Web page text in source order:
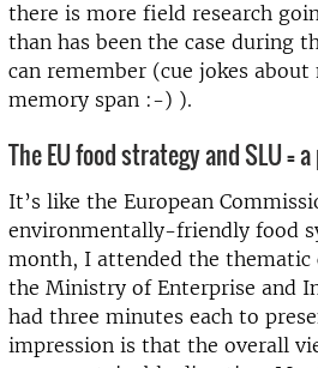
there is more field research
than has been the case during
can remember (cue jokes about
memory span :-) ).
The EU food strategy and SLU =
It’s like the European
environmentally-friendly food
month, I attended the
the Ministry of Enterprise and
had three minutes each to
impression is that the overall